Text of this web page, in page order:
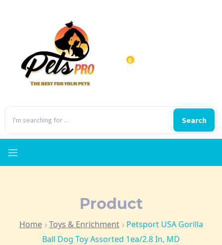
Search
0
Product
Home Toys & Enrichment
Petsport USA Gorilla
Ball Dog Toy Assorted 1ea/2.8 In, MD